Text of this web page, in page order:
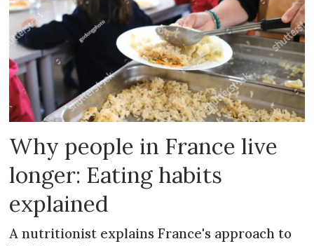
Why people in France live
longer: Eating habits
explained
A nutritionist explains France's approach to